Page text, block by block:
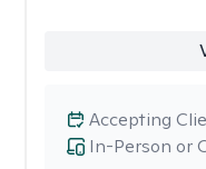
In-Person or
Accepting